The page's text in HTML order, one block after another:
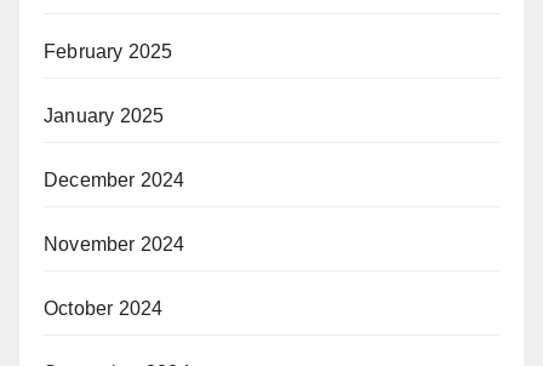
February 2025
January 2025
December 2024
November 2024
October 2024